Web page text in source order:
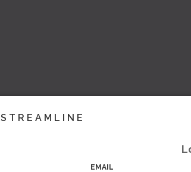
STREAMLINE
EMAIL